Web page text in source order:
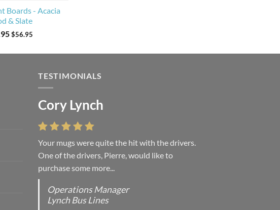
Boards - Acacia
& Slate
$56.95
TESTIMONIALS
Cory Lynch
Your mugs were quite the hit with the drivers.
One of the drivers, Pierre, would like to
purchase some more...
Operations Manager
Lynch Bus Lines
Lisa Andrew
“You were absolutely right, it is wonderful and
we love it. You do incredible work and it was
worth every...
Office Manager - Occupational Health
Services/ Directeur de Bureau - Services